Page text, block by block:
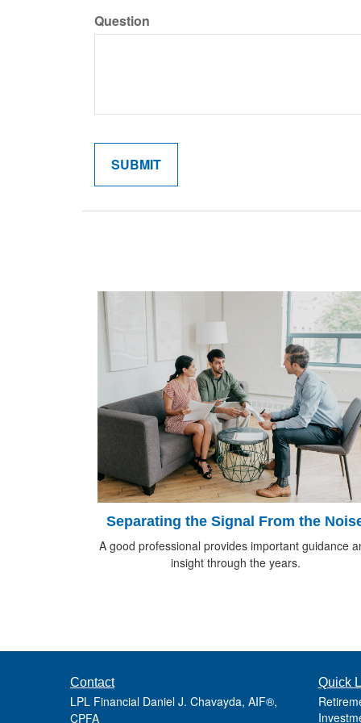
Question
Separating the Signal From the
A good professional provides important guidance
insight through the years.
Contact
LPL Financial Daniel J. Chavayda, AIF®,
CPFA
Quick